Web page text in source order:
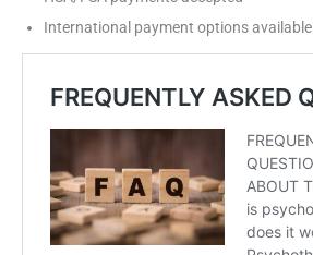
International payment options available